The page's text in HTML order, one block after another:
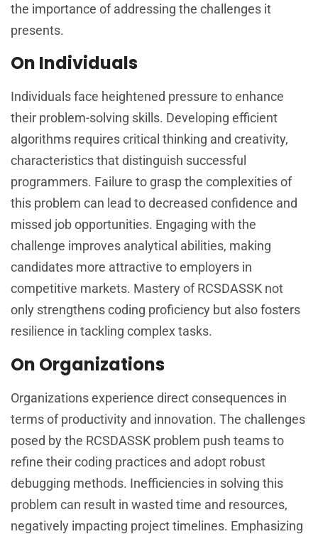
the importance of addressing the challenges it
presents.
On Individuals
Individuals face heightened pressure to enhance
their problem-solving skills. Developing efficient
algorithms requires critical thinking and creativity,
characteristics that distinguish successful
programmers. Failure to grasp the complexities of
this problem can lead to decreased confidence and
missed job opportunities. Engaging with the
challenge improves analytical abilities, making
candidates more attractive to employers in
competitive markets. Mastery of RCSDASSK not
only strengthens coding proficiency but also fosters
resilience in tackling complex tasks.
On Organizations
Organizations experience direct consequences in
terms of productivity and innovation. The challenges
posed by the RCSDASSK problem push teams to
refine their coding practices and adopt robust
debugging methods. Inefficiencies in solving this
problem can result in wasted time and resources,
negatively impacting project timelines. Emphasizing